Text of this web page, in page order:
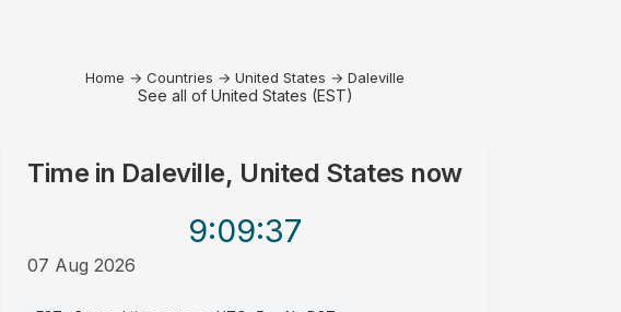
Home → Countries → United States → Daleville
See all of United States (EST)
Time in Daleville, United States now
9:09:37
07 Aug 2026